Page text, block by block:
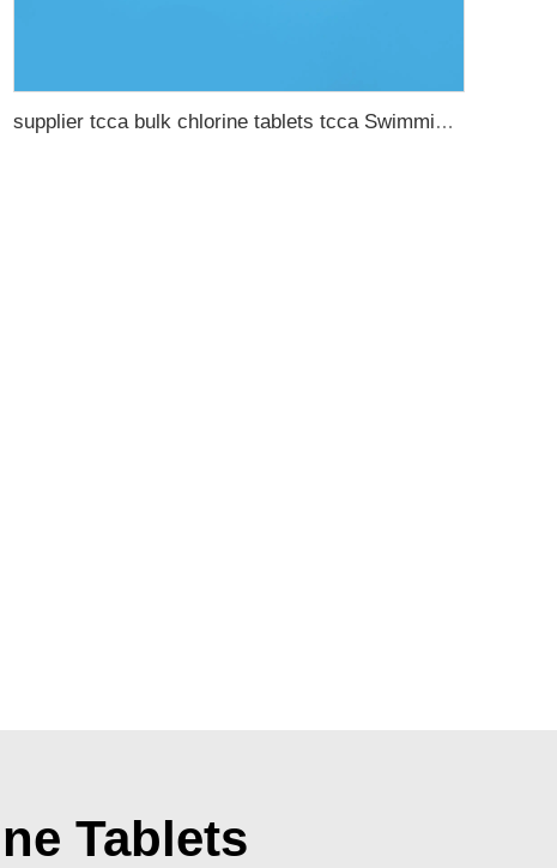
supplier tcca bulk chlorine tablets tcca Swimming pool disinfectant
Tablets